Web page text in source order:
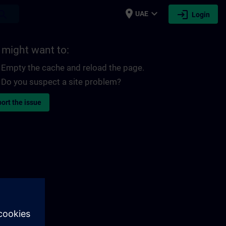
place UAE expand_more login Login
might want to:
Empty the cache and reload the page.
Do you suspect a site problem?
the issue